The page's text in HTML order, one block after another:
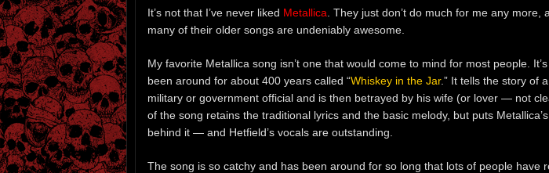
It’s not that I’ve never liked Metallica . They just don’t do much for me any more,
many of their older songs are undeniably awesome.
My favorite Metallica song isn’t one that would come to mind for most people.
been around for about 400 years called “Whiskey in the Jar.” It tells the story of
military or government official and is then betrayed by his wife (or lover — not
of the song retains the traditional lyrics and the basic melody, but puts
behind it — and Hetfield’s vocals are outstanding.
The song is so catchy and has been around for so long that lots of people have